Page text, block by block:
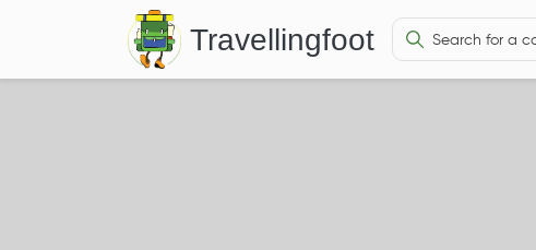
Travellingfoot